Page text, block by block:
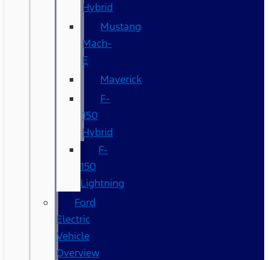
Hybrid
Mustang
Mach-
E
Maverick
F-
150
Hybrid
F-
150
Lightning
Ford
Electric
Vehicle
Overview